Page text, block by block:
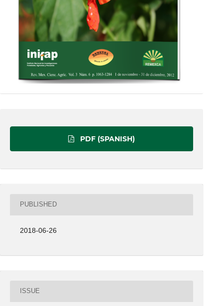
PDF (SPANISH)
PUBLISHED
2018-06-26
ISSUE